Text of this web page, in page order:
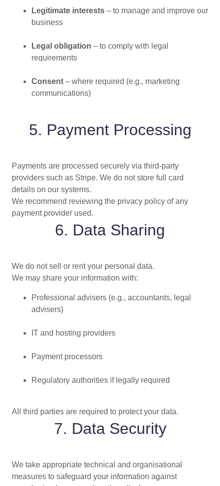
Legitimate interests – to manage and improve our
business
Legal obligation – to comply with legal
requirements
Consent – where required (e.g., marketing
communications)
5. Payment Processing
Payments are processed securely via third-party
providers such as Stripe. We do not store full card
details on our systems.
We recommend reviewing the privacy policy of any
payment provider used.
6. Data Sharing
We do not sell or rent your personal data.
We may share your information with:
Professional advisers (e.g., accountants, legal
advisers)
IT and hosting providers
Payment processors
Regulatory authorities if legally required
All third parties are required to protect your data.
7. Data Security
We take appropriate technical and organisational
measures to safeguard your information against